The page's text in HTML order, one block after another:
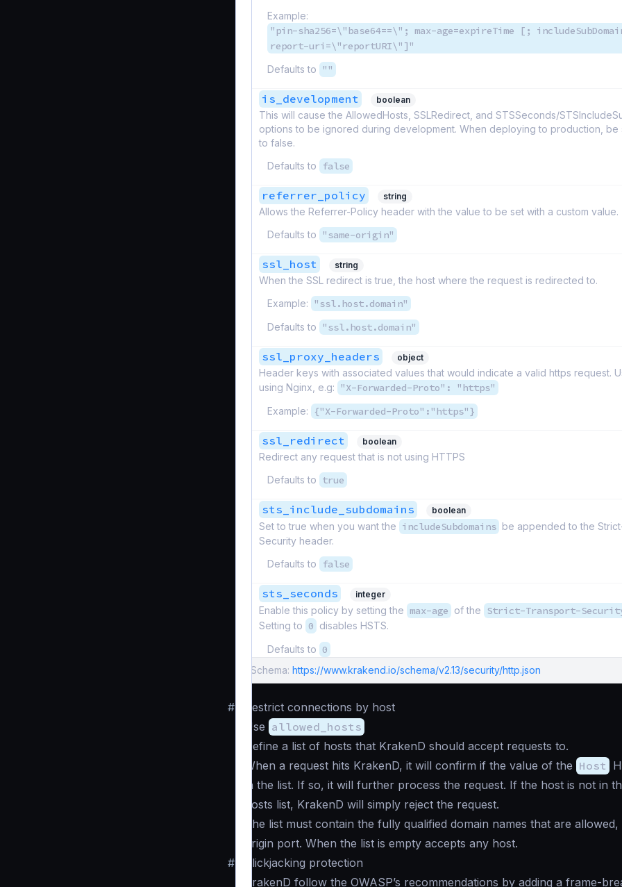
Example:
"pin-sha256=\"base64==\"; max-age=expireTime [;
report-uri=\"reportURI\"]"
Defaults to ""
is_development boolean
This will cause the AllowedHosts, SSLRedirect, and STSSeconds/
options to be ignored during development. When deploying to production, be
to false.
Defaults to
false
referrer_policy string
Allows the Referrer-Policy header with the value to be set with a custom value.
Defaults to
"same-origin"
ssl_host string
When the SSL redirect is true, the host where the request is redirected to.
Example:
"ssl.host.domain"
Defaults to "ssl.host.domain"
ssl_proxy_headers object
Header keys with associated values that would indicate a valid https request.
using Nginx, e.g:
"X-Forwarded-Proto": "https"
Example: {"X-Forwarded-Proto":"https"}
ssl_redirect boolean
Redirect any request that is not using HTTPS
Defaults to true
sts_include_subdomains boolean
Set to true when you want the includeSubdomains be appended to the
Security header.
Defaults to
false
sts_seconds integer
Enable this policy by setting the max-age of the Strict-Transport-
Setting to 0 disables HSTS.
Defaults to 0
Schema: https://www.krakend.io/schema/v2.13/security/http.json
#
Restrict connections by host
Use allowed_hosts
Define a list of hosts that KrakenD should accept requests to.
When a request hits KrakenD, it will confirm if the value of the Host
in the list. If so, it will further process the request. If the host is not in
hosts list, KrakenD will simply reject the request.
The list must contain the fully qualified domain names that are
origin port. When the list is empty accepts any host.
#
Clickjacking protection
KrakenD follow the OWASP’s recommendations by adding a frame-